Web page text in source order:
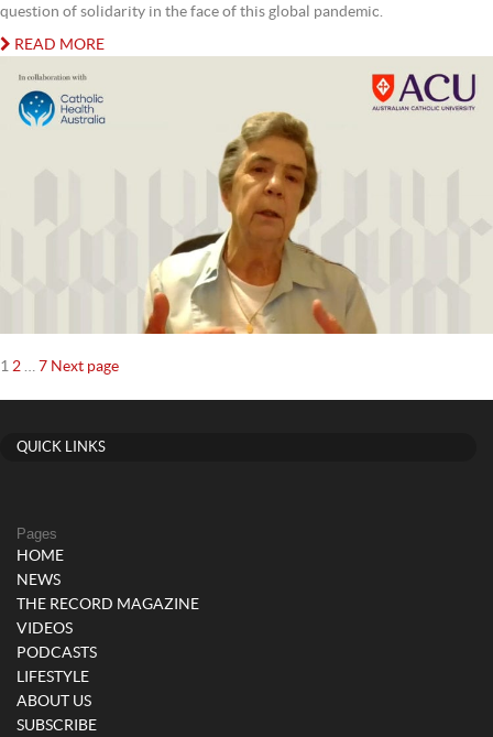
question of solidarity in the face of this global pandemic.
READ MORE
Posts
navigation
Page
1 Page
2 … Page
7 Next page
QUICK LINKS
Pages
HOME
NEWS
THE RECORD MAGAZINE
VIDEOS
PODCASTS
LIFESTYLE
ABOUT US
SUBSCRIBE